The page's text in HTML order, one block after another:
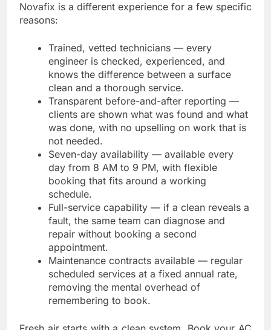
Novafix is a different experience for a few specific
reasons:
Trained, vetted technicians — every
engineer is checked, experienced, and
knows the difference between a surface
clean and a thorough service.
Transparent before-and-after reporting —
clients are shown what was found and what
was done, with no upselling on work that is
not needed.
Seven-day availability — available every
day from 8 AM to 9 PM, with flexible
booking that fits around a working
schedule.
Full-service capability — if a clean reveals a
fault, the same team can diagnose and
repair without booking a second
appointment.
Maintenance contracts available — regular
scheduled services at a fixed annual rate,
removing the mental overhead of
remembering to book.